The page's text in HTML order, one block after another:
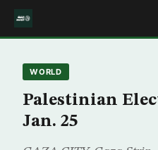
WORLD
Palestinian
Jan. 25